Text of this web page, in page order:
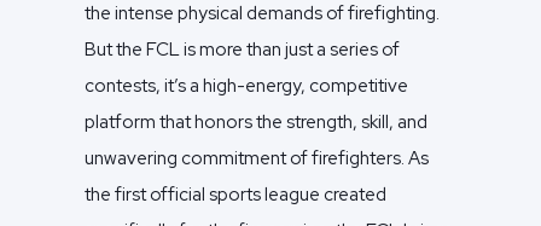
the intense physical demands of firefighting.
But the FCL is more than just a series of
contests, it’s a high-energy, competitive
platform that honors the strength, skill, and
unwavering commitment of firefighters. As
the first official sports league created